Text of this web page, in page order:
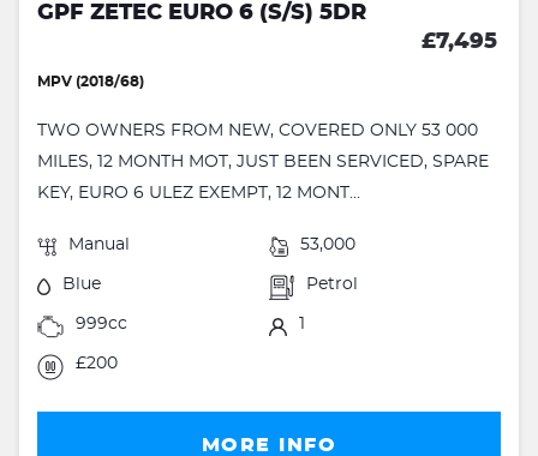
GPF ZETEC EURO 6 (S/S) 5DR
£7,495
MPV (2018/68)
TWO OWNERS FROM NEW, COVERED ONLY 53 000
MILES, 12 MONTH MOT, JUST BEEN SERVICED, SPARE
KEY, EURO 6 ULEZ EXEMPT, 12 MONT...
Manual 53,000
Blue Petrol
999cc 1
£200
MORE INFO